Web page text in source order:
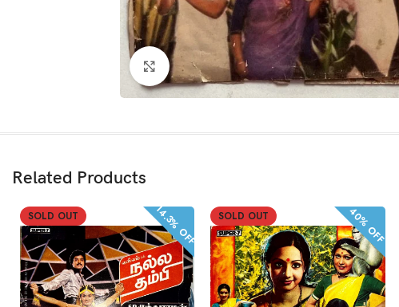
Click to enlarge
Related Products
SOLD OUT 14.3% OFF SOLD OUT 40% OFF